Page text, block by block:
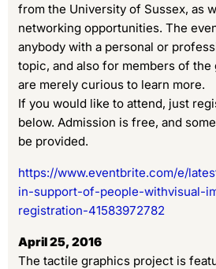
from the University of Sussex, as
networking opportunities. The
anybody with a personal or
topic, and also for members of
are merely curious to learn more.
If you would like to attend, just
below. Admission is free, and
be provided.
https://www.eventbrite.com/e/
in-support-of-people-withvisual-
registration-41583972782
April 25, 2016
The tactile graphics project is